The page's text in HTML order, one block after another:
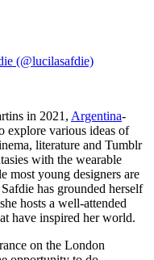
(@lucilasafdie)
in 2021, Argentina-
explore various ideas of
literature and Tumblr
with the wearable
most young designers are
has grounded herself
hosts a well-attended
have inspired her world.
on the London